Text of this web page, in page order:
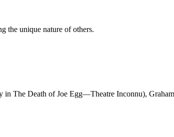
the unique nature of others.
in The Death of Joe Egg—Theatre Inconnu),